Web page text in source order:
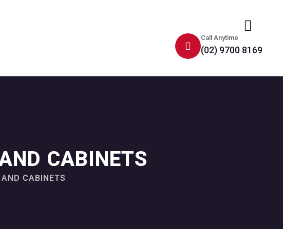
Call Anytime
(02) 9700 8169
CABINETS
CABINETS